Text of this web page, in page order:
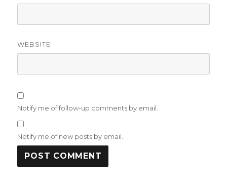
WEBSITE
Notify me of follow-up comments by email.
Notify me of new posts by email.